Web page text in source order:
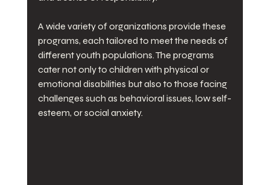
A wide variety of organizations provide these
programs, each tailored to meet the needs of
different youth populations. The programs
cater not only to children with physical or
emotional disabilities but also to those facing
challenges such as behavioral issues, low self-
esteem, or social anxiety.